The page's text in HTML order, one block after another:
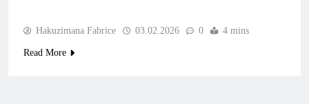
Hakuzimana Fabrice 03.02.2026 0 4 mins
Read More